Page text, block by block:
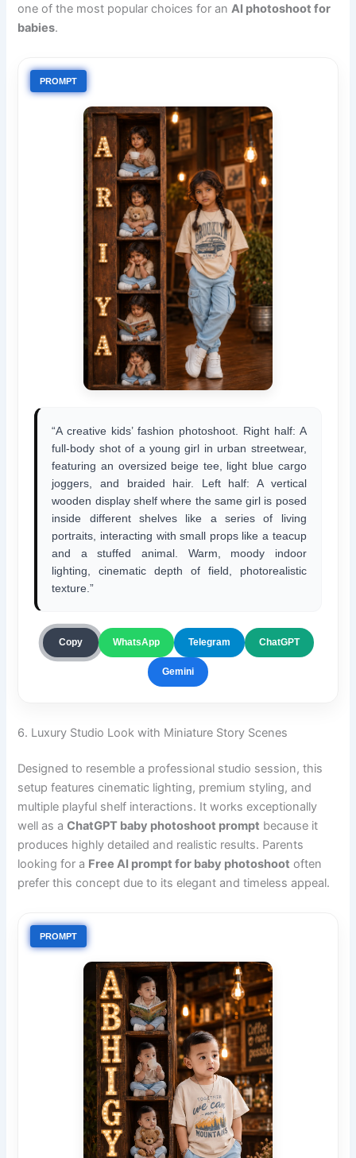
one of the most popular choices for an AI photoshoot for
babies.
PROMPT
“A creative kids’ fashion photoshoot. Right half: A
full-body shot of a young girl in urban streetwear,
featuring an oversized beige tee, light blue cargo
joggers, and braided hair. Left half: A vertical
wooden display shelf where the same girl is posed
inside different shelves like a series of living
portraits, interacting with small props like a teacup
and a stuffed animal. Warm, moody indoor
lighting, cinematic depth of field, photorealistic
texture.”
Copy WhatsApp Telegram ChatGPT
Gemini
6. Luxury Studio Look with Miniature Story Scenes
Designed to resemble a professional studio session, this
setup features cinematic lighting, premium styling, and
multiple playful shelf interactions. It works exceptionally
well as aChatGPT baby photoshoot prompt because it
produces highly detailed and realistic results. Parents
looking for a Free AI prompt for baby photoshoot often
prefer this concept due to its elegant and timeless appeal.
PROMPT